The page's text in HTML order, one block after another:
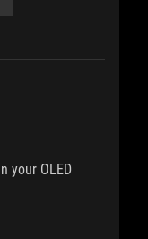
your OLED